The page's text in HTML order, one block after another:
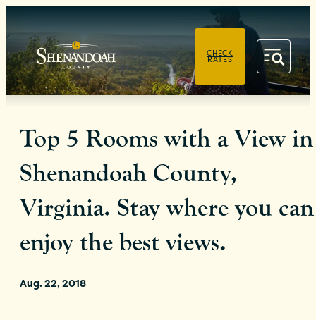
CHECK
RATES
Top 5 Rooms with a View in
Shenandoah County,
Virginia. Stay where you can
enjoy the best views.
Aug. 22, 2018